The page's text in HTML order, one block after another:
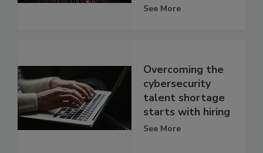
See More
Overcoming the
cybersecurity
talent shortage
starts with hiring
See More